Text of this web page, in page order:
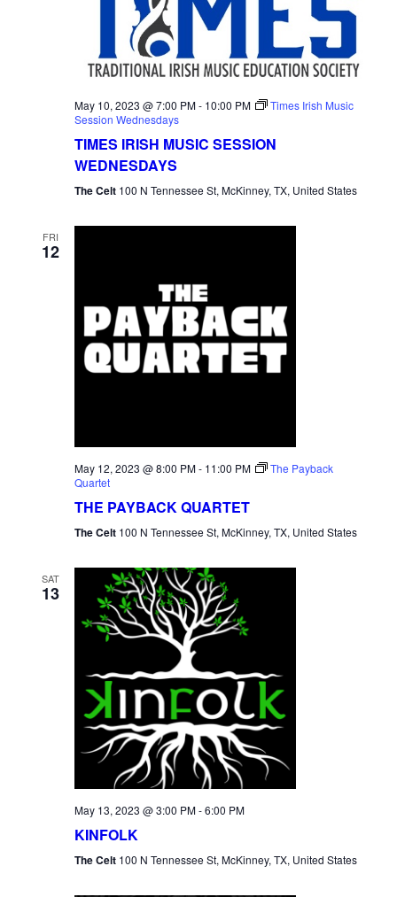
May 10, 2023 @ 7:00 PM- 10:00 PM
Times Irish Music
Session Wednesdays
TIMES IRISH MUSIC SESSION
WEDNESDAYS
The Celt 100 N Tennessee St, McKinney, TX, United States
FRI
12
May 12, 2023 @ 8:00 PM- 11:00 PM
The Payback
Quartet
THE PAYBACK QUARTET
The Celt 100 N Tennessee St, McKinney, TX, United States
SAT
13
May 13, 2023 @ 3:00 PM-6:00 PM
KINFOLK
The Celt 100 N Tennessee St, McKinney, TX, United States